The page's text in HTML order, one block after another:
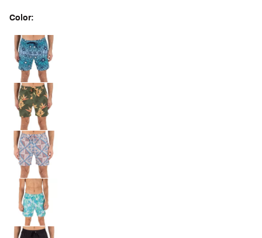
Color:
Selectable group